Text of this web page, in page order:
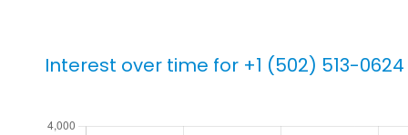
Interest over time for +1 (502) 513-0624